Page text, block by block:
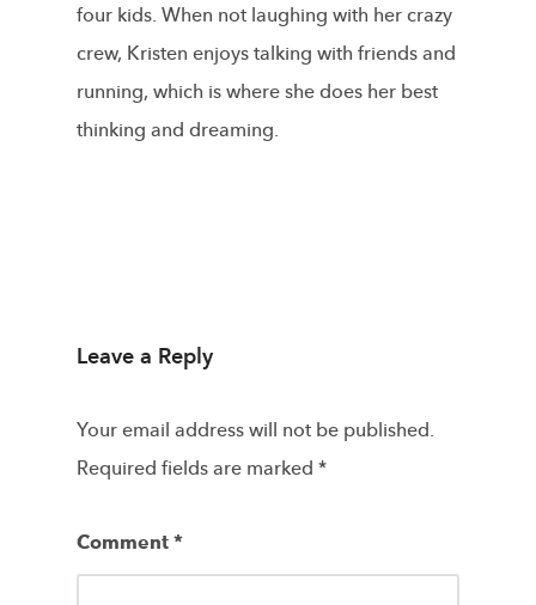
four kids. When not laughing with her crazy
crew, Kristen enjoys talking with friends and
running, which is where she does her best
thinking and dreaming.
Leave a Reply
Your email address will not be published.
Required fields are marked *
Comment*